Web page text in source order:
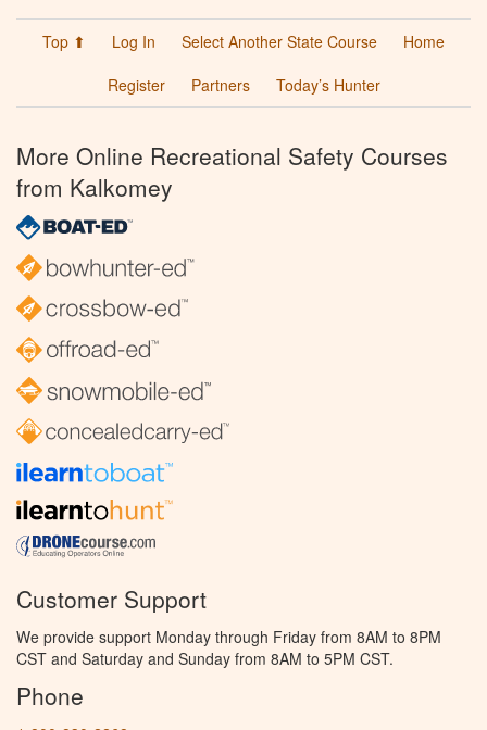
Top ⬆ Log In Select Another State Course
Home
Register
Partners Today’s Hunter
More Online Recreational Safety Courses
from Kalkomey
Customer Support
We provide support Monday through Friday from 8AM to 8PM
CST and Saturday and Sunday from 8AM to 5PM CST.
Phone